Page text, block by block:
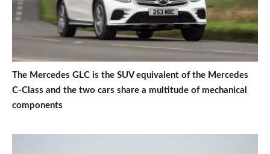
The Mercedes GLC is the SUV equivalent of the Mercedes
C-Class and the two cars share a multitude of mechanical
components